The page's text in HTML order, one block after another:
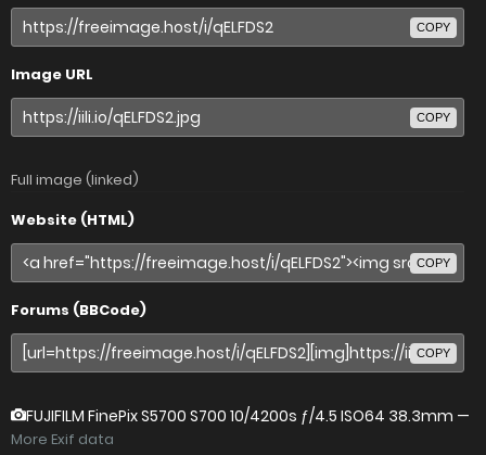
COPY
Image URL
COPY
Full image (linked)
Website (HTML)
COPY
Forums (BBCode)
COPY
FUJIFILM FinePix S5700 S700 10/4200s ƒ/4.5 ISO64 38.3mm —
More Exif data